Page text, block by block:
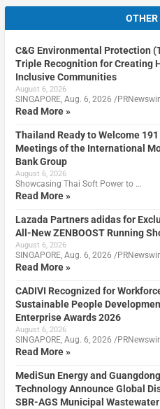
OTHER
C&G Environmental Protection
Triple Recognition for Creating
Inclusive Communities
August 6, 2026
SINGAPORE, Aug. 6, 2026 /
Read More »
Thailand Ready to Welcome
Meetings of the International
Bank Group
August 6, 2026
Showcasing Thai Soft Power to …
Read More »
Lazada Partners adidas for
All-New ZENBOOST Running
August 6, 2026
SINGAPORE, Aug. 6, 2026 /
Read More »
CADIVI Recognized for
Sustainable People
Enterprise Awards 2026
August 6, 2026
SINGAPORE, Aug. 6, 2026 /
Read More »
MediSun Energy and
Technology Announce Global
SBR-AGS Municipal